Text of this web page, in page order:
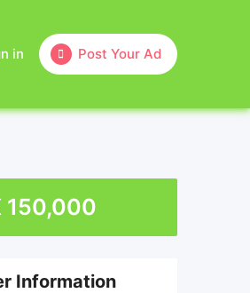
Post Your Ad
in
150,000
Information